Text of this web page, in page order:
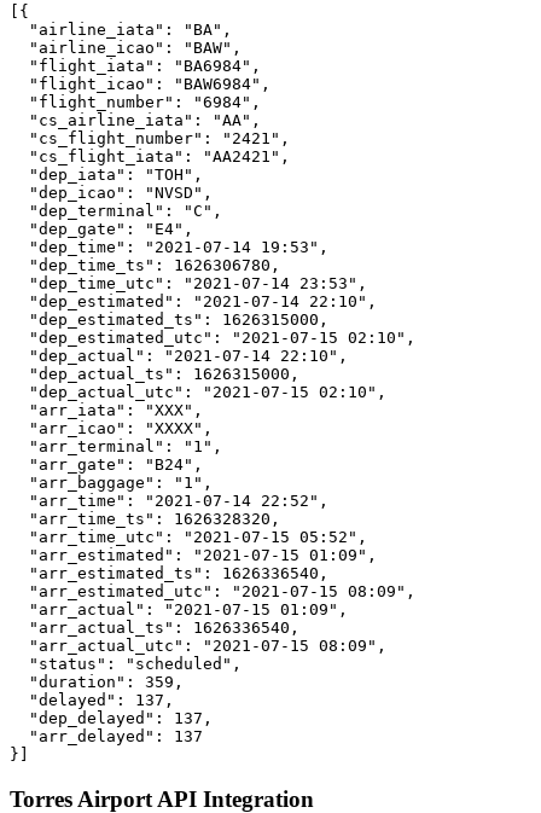
[{
  "airline_iata": "BA",
  "airline_icao": "BAW",
  "flight_iata": "BA6984",
  "flight_icao": "BAW6984",
  "flight_number": "6984",
  "cs_airline_iata": "AA",
  "cs_flight_number": "2421",
  "cs_flight_iata": "AA2421",
  "dep_iata": "TOH",
  "dep_icao": "NVSD",
  "dep_terminal": "C",
  "dep_gate": "E4",
  "dep_time": "2021-07-14 19:53",
  "dep_time_ts": 1626306780,
  "dep_time_utc": "2021-07-14 23:53",
  "dep_estimated": "2021-07-14 22:10",
  "dep_estimated_ts": 1626315000,
  "dep_estimated_utc": "2021-07-15 02:10",
  "dep_actual": "2021-07-14 22:10",
  "dep_actual_ts": 1626315000,
  "dep_actual_utc": "2021-07-15 02:10",
  "arr_iata": "XXX",
  "arr_icao": "XXXX",
  "arr_terminal": "1",
  "arr_gate": "B24",
  "arr_baggage": "1",
  "arr_time": "2021-07-14 22:52",
  "arr_time_ts": 1626328320,
  "arr_time_utc": "2021-07-15 05:52",
  "arr_estimated": "2021-07-15 01:09",
  "arr_estimated_ts": 1626336540,
  "arr_estimated_utc": "2021-07-15 08:09",
  "arr_actual": "2021-07-15 01:09",
  "arr_actual_ts": 1626336540,
  "arr_actual_utc": "2021-07-15 08:09",
  "status": "scheduled",
  "duration": 359,
  "delayed": 137,
  "dep_delayed": 137,
  "arr_delayed": 137
}]
Torres Airport API Integration